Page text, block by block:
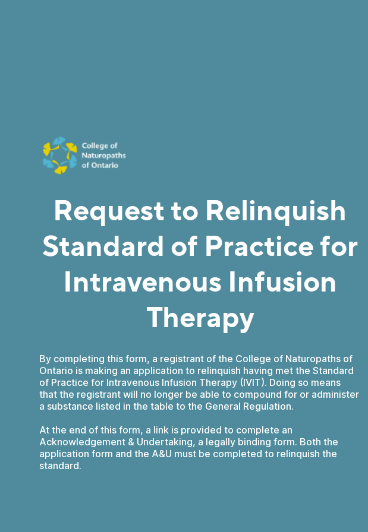
Request to Relinquish
Standard of Practice for
Intravenous Infusion
Therapy
By completing this form, a registrant of the College of Naturopaths of
Ontario is making an application to relinquish having met the Standard
of Practice for Intravenous Infusion Therapy (IVIT). Doing so means
that the registrant will no longer be able to compound for or administer
a substance listed in the table to the General Regulation.
At the end of this form, a link is provided to complete an
Acknowledgement & Undertaking, a legally binding form. Both the
application form and the A&U must be completed to relinquish the
standard.